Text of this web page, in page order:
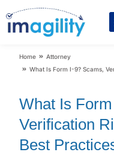
You are here:
Home
Attorney
What Is Form I-9? Scams,
What Is
Verification
Best